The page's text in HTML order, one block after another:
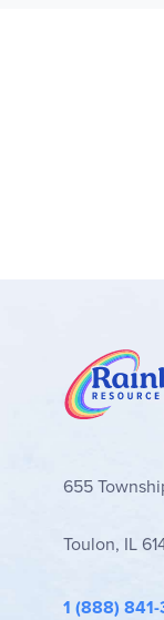
655
Toulon, IL
1 (888)